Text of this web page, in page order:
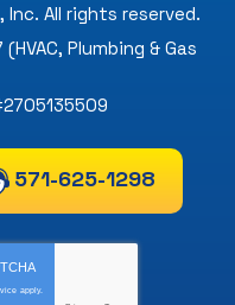
Inc. All rights reserved.
Plumbing & Gas
571-625-1298
apply.